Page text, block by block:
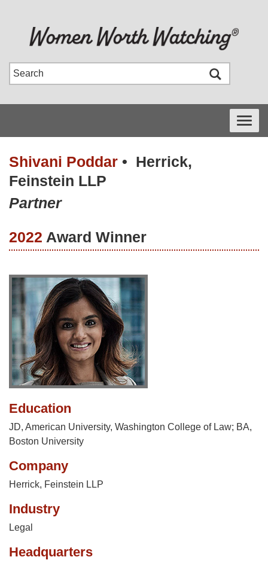
Toggle
Shivani Poddar • Herrick,
Feinstein LLP
Partner
2022 Award Winner
Education
JD, American University, Washington College of Law; BA,
Boston University
Company
Herrick, Feinstein LLP
Industry
Legal
Headquarters